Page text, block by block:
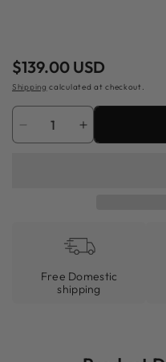
Regular
price
$139.00 USD
Shipping calculated at checkout.
Quantity
DecreaseIncrease
Free Domestic
shipping